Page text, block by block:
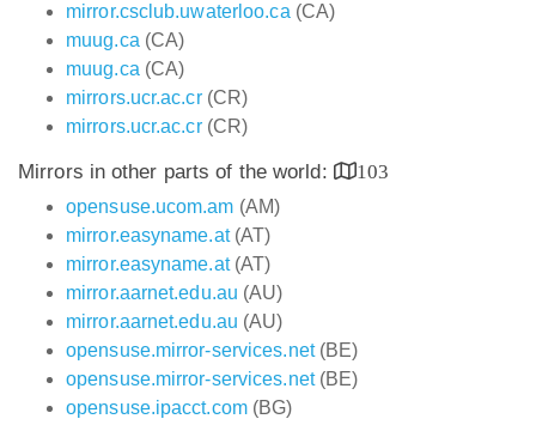
mirror.csclub.uwaterloo.ca (CA)
muug.ca (CA)
muug.ca (CA)
mirrors.ucr.ac.cr(CR)
mirrors.ucr.ac.cr(CR)
Mirrors in other parts of the world:
103
opensuse.ucom.am (AM)
mirror.easyname.at(AT)
mirror.easyname.at(AT)
mirror.aarnet.edu.au (AU)
mirror.aarnet.edu.au (AU)
opensuse.mirror-services.net(BE)
opensuse.mirror-services.net(BE)
opensuse.ipacct.com(BG)